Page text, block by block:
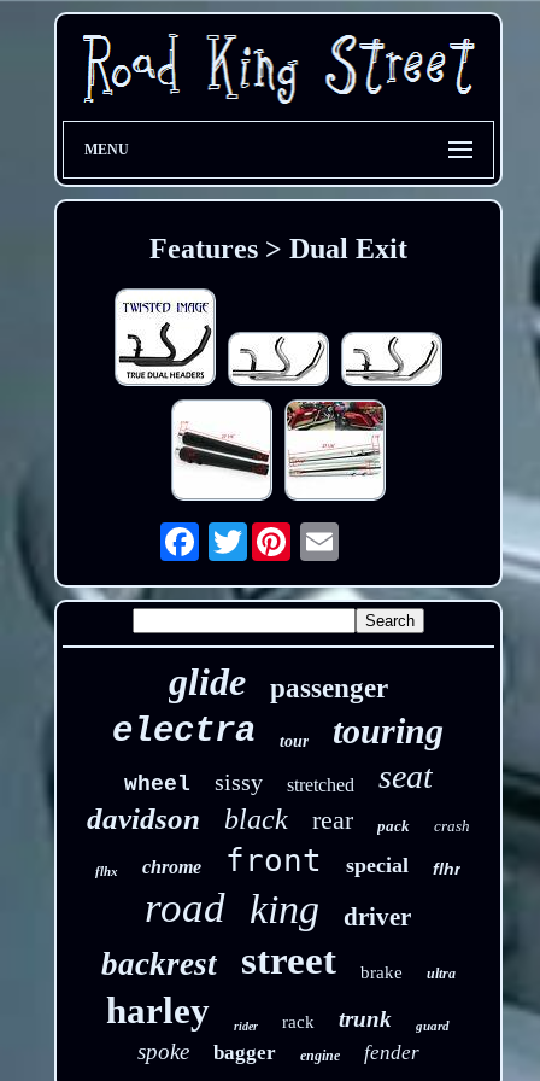
MENU
Features > Dual Exit
Twitter Email
glide passenger
electra tour touring
wheel sissy stretched seat
davidson black rear pack crash
flhx chrome front special flhr
road king driver
backrest street brake ultra
harley rider rack trunk guard
spoke bagger engine fender